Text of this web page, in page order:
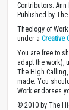
Contributors: Ann
Published by
Theology of
under a Creative
You are free to
adapt the work),
The High
made. You
Work endorses
© 2010 by The